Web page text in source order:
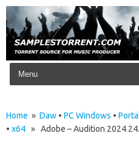
Skip to content
Home » Daw • PC Windows •
• x64 » Adobe – Audition 2024